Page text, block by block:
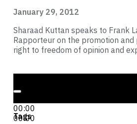
00:00
00:00
Tags
January 29, 2012
Sharaad Kuttan speaks to Frank
Rapporteur on the promotion
right to freedom of opinion and